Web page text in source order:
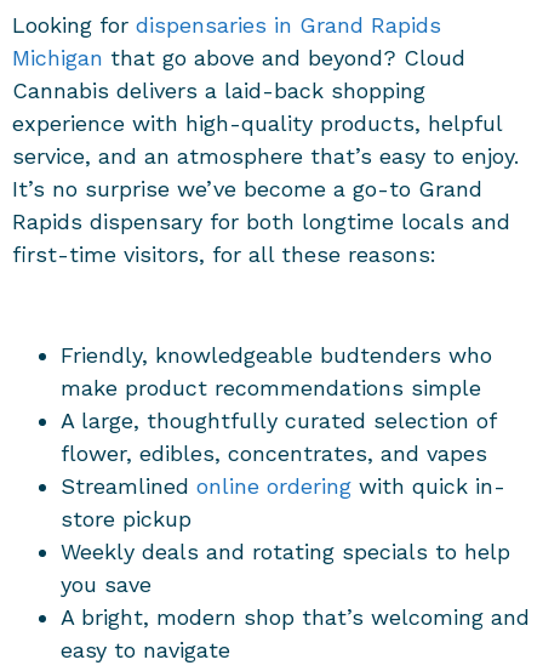
Looking for dispensaries in Grand Rapids
Michigan that go above and beyond? Cloud
Cannabis delivers a laid-back shopping
experience with high-quality products, helpful
service, and an atmosphere that’s easy to enjoy.
It’s no surprise we’ve become a go-to Grand
Rapids dispensary for both longtime locals and
first-time visitors, for all these reasons:
Friendly, knowledgeable budtenders who
make product recommendations simple
A large, thoughtfully curated selection of
flower, edibles, concentrates, and vapes
Streamlined online ordering with quick in-
store pickup
Weekly deals and rotating specials to help
you save
A bright, modern shop that’s welcoming and
easy to navigate